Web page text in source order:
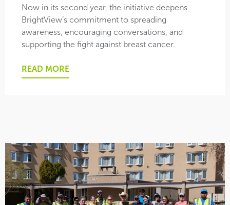
Now in its second year, the initiative deepens
BrightView’s commitment to spreading
awareness, encouraging conversations, and
supporting the fight against breast cancer.
READ MORE